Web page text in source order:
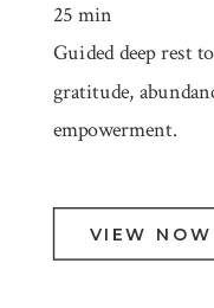
25 min
Guided deep rest
gratitude,
empowerment.
VIEW NOW